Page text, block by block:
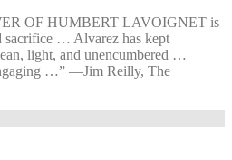
OF HUMBERT LAVOIGNET is
sacrifice … Alvarez has kept
light, and unencumbered …
…” —⁠Jim Reilly, The